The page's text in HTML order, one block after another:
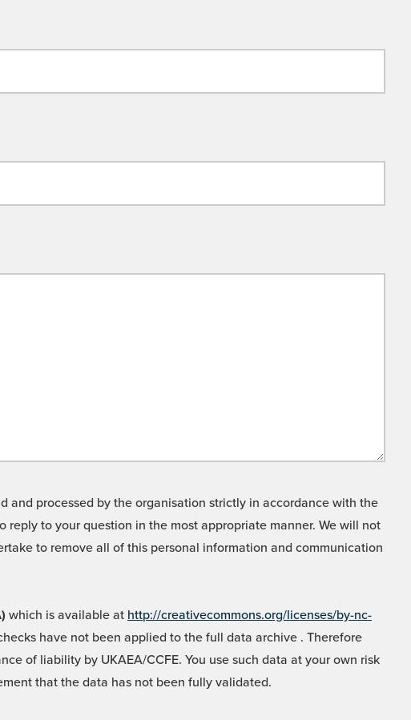
processed by the organisation strictly in accordance with the
to your question in the most appropriate manner. We will not
to remove all of this personal information and communication
which is available at http://creativecommons.org/licenses/by-nc-
have not been applied to the full data archive . Therefore
of liability by UKAEA/CCFE. You use such data at your own risk
that the data has not been fully validated.